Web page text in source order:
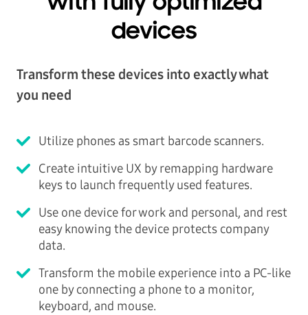
devices
Transform these devices into exactly what
you need
Utilize phones as smart barcode scanners.
Create intuitive UX by remapping hardware
keys to launch frequently used features.
Use one device for work and personal, and rest
easy knowing the device protects company
data.
Transform the mobile experience into a PC-like
one by connecting a phone to a monitor,
keyboard, and mouse.